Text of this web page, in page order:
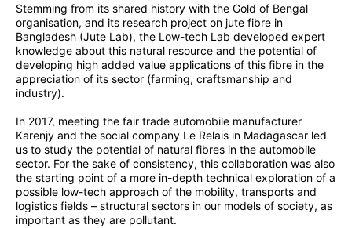
Stemming from its shared history with the Gold of Bengal
organisation, and its research project on jute fibre in
Bangladesh (Jute Lab), the Low-tech Lab developed expert
knowledge about this natural resource and the potential of
developing high added value applications of this fibre in the
appreciation of its sector (farming, craftsmanship and
industry).
In 2017, meeting the fair trade automobile manufacturer
Karenjy and the social company Le Relais in Madagascar led
us to study the potential of natural fibres in the automobile
sector. For the sake of consistency, this collaboration was also
the starting point of a more in-depth technical exploration of a
possible low-tech approach of the mobility, transports and
logistics fields – structural sectors in our models of society, as
important as they are pollutant.